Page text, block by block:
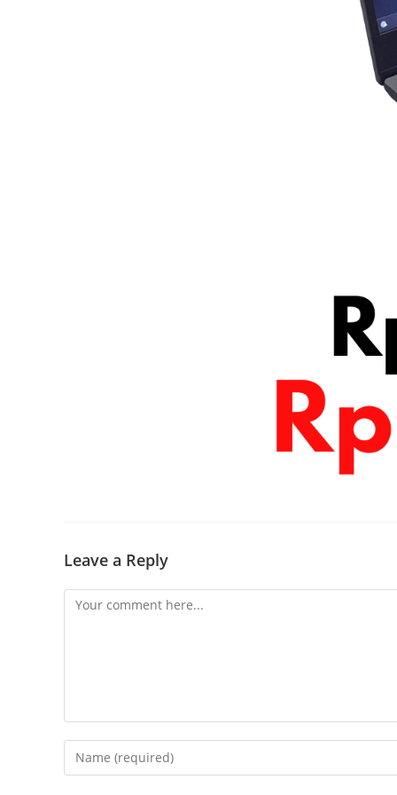
Leave a Reply
Comment
Enter
your